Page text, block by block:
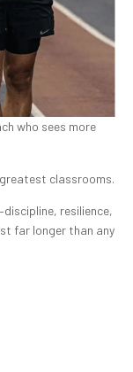
who sees more
classrooms.
resilience,
far longer than any